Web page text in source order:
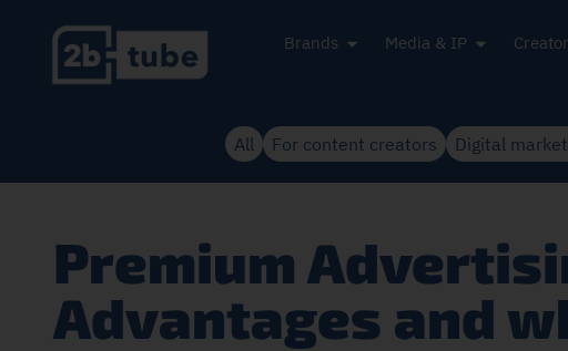
Brands Media & IP
All For content creators Digital
Premium
Advantages and